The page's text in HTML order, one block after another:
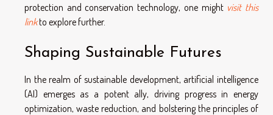
protection and conservation technology, one might visit this
linkto explore further.
Shaping Sustainable Futures
In the realm of sustainable development, artificial intelligence
(AI) emerges as a potent ally, driving progress in energy
optimization, waste reduction, and bolstering the principles of